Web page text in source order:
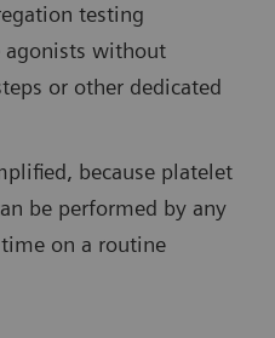
testing
without
or other dedicated
because platelet
be performed by any
on a routine